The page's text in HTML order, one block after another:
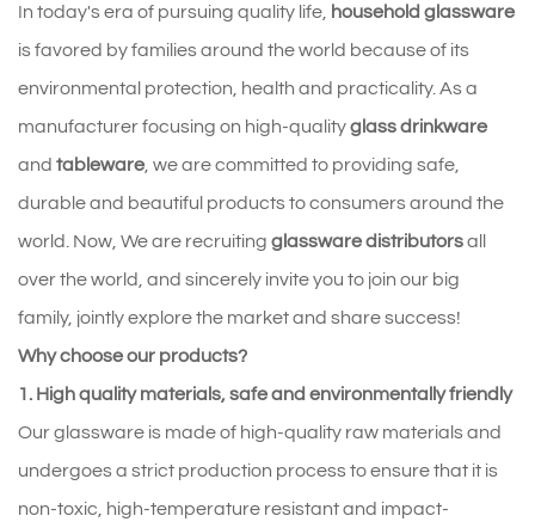
In today's era of pursuing quality life, household glassware
is favored by families around the world because of its
environmental protection, health and practicality. As a
manufacturer focusing on high-qualityglass drinkware
and tableware , we are committed to providing safe,
durable and beautiful products to consumers around the
world. Now, We are recruiting glassware distributorsall
over the world, and sincerely invite you to join our big
family, jointly explore the market and share success!
Why choose our products?
1. High quality materials, safe and environmentally friendly
Our glassware is made of high-quality raw materials and
undergoes a strict production process to ensure that it is
non-toxic, high-temperature resistant and impact-